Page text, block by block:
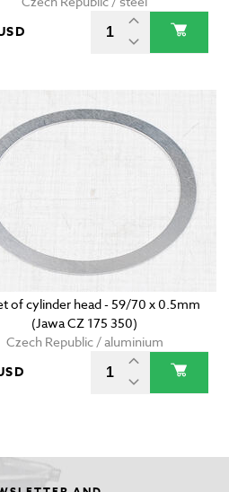
of cylinder head - 59/70 x 0.5mm
(Jawa CZ 175 350)
Czech Republic / aluminium